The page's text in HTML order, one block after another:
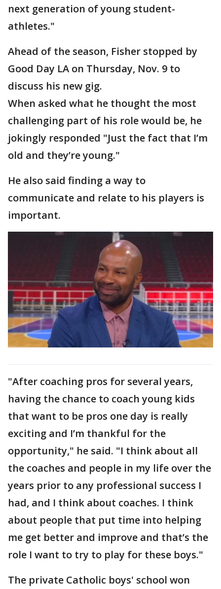
next generation of young student-
athletes."
Ahead of the season, Fisher stopped by
Good Day LA on Thursday, Nov. 9 to
discuss his new gig.
When asked what he thought the most
challenging part of his role would be, he
jokingly responded "Just the fact that I’m
old and they’re young."
He also said finding a way to
communicate and relate to his players is
important.
"After coaching pros for several years,
having the chance to coach young kids
that want to be pros one day is really
exciting and I’m thankful for the
opportunity," he said. "I think about all
the coaches and people in my life over the
years prior to any professional success I
had, and I think about coaches. I think
about people that put time into helping
me get better and improve and that’s the
role I want to try to play for these boys."
The private Catholic boys' school won